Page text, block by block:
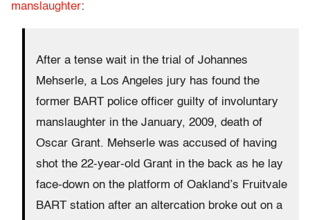
manslaughter:
After a tense wait in the trial of Johannes
Mehserle, a Los Angeles jury has found the
former BART police officer guilty of involuntary
manslaughter in the January, 2009, death of
Oscar Grant. Mehserle was accused of having
shot the 22-year-old Grant in the back as he lay
face-down on the platform of Oakland’s Fruitvale
BART station after an altercation broke out on a